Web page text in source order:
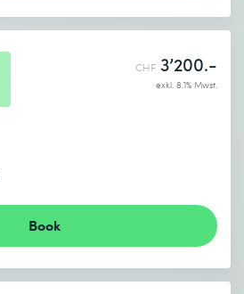
CHF 3’200.-
exkl. 8.1% Mwst.
Book